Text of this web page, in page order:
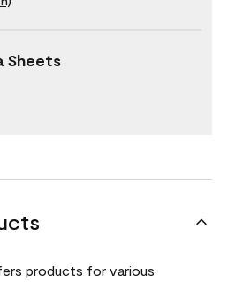
Sheets
products for various